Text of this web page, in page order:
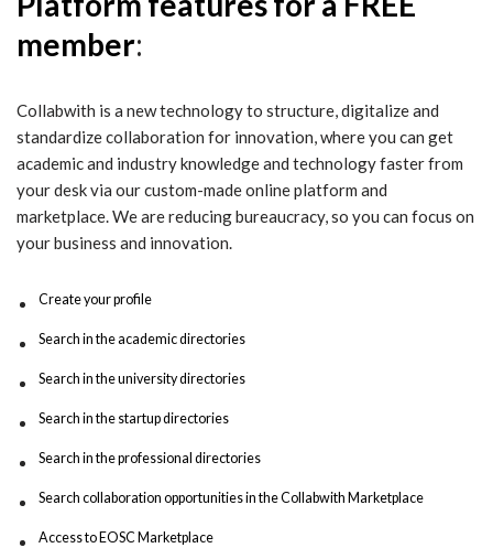
member:
Collabwith is a new technology to structure, digitalize and
standardize collaboration for innovation, where you can get
academic and industry knowledge and technology faster from
your desk via our custom-made online platform and
marketplace. We are reducing bureaucracy, so you can focus on
your business and innovation.
Create your profile
Search in the academic directories
Search in the university directories
Search in the startup directories
Search in the professional directories
Search collaboration opportunities in the Collabwith Marketplace
Access to EOSC Marketplace